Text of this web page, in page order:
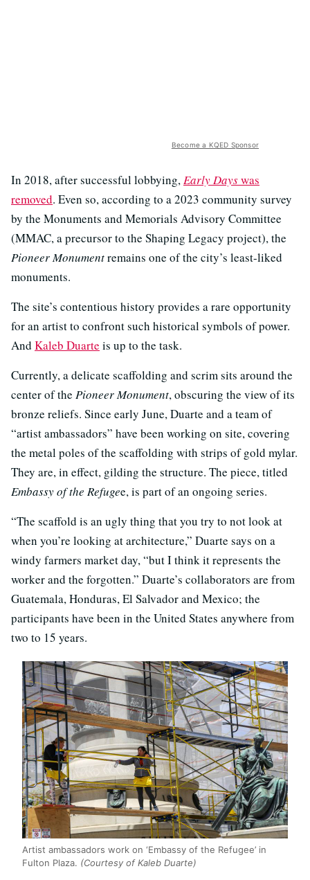
Become a KQED Sponsor
In 2018, after successful lobbying,Early Dayswas
removed. Even so, according to a 2023 community survey
by the Monuments and Memorials Advisory Committee
(MMAC, a precursor to the Shaping Legacy project), the
Pioneer Monumentremains one of the city’s least-liked
monuments.
The site’s contentious history provides a rare opportunity
for an artist to confront such historical symbols of power.
And Kaleb Duarte is up to the task.
Currently, a delicate scaffolding and scrim sits around the
center of the Pioneer Monument, obscuring the view of its
bronze reliefs. Since early June, Duarte and a team of
“artist ambassadors” have been working on site, covering
the metal poles of the scaffolding with strips of gold mylar.
They are, in effect, gilding the structure. The piece, titled
Embassy of the Refugee, is part of an ongoing series.
“The scaffold is an ugly thing that you try to not look at
when you’re looking at architecture,” Duarte says on a
windy farmers market day, “but I think it represents the
worker and the forgotten.” Duarte’s collaborators are from
Guatemala, Honduras, El Salvador and Mexico; the
participants have been in the United States anywhere from
two to 15 years.
Artist ambassadors work on ‘Embassy of the Refugee’ in
Fulton Plaza. (Courtesy of Kaleb Duarte)